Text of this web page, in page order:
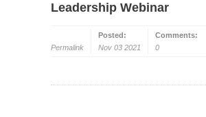
Leadership Webinar
Permalink
Posted:
Nov 03 2021
Comments:
0